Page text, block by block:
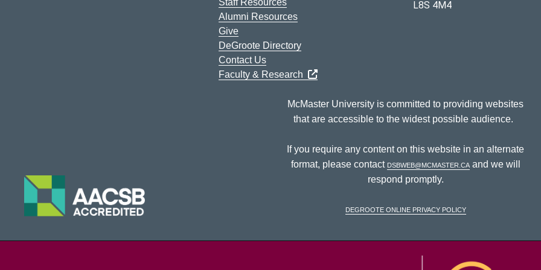
Staff Resources
Alumni Resources
Give
DeGroote Directory
Contact Us
Faculty & Research
L8S 4M4
McMaster University is committed to providing websites
that are accessible to the widest possible audience.
If you require any content on this website in an alternate
format, please contact dsbweb@mcmaster.caand we will
respond promptly.
DeGroote Online Privacy Policy